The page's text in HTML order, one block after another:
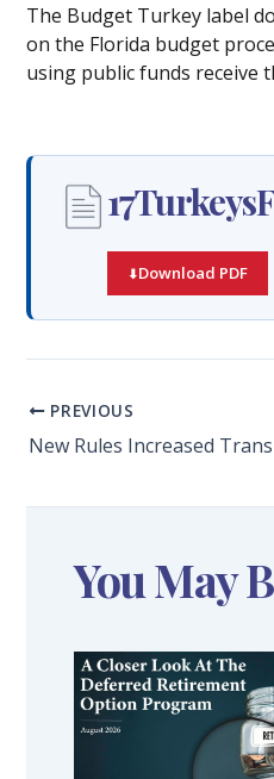
The Budget Turkey label
on the Florida budget
using public funds receive
Download PDF
PREVIOUS
You May